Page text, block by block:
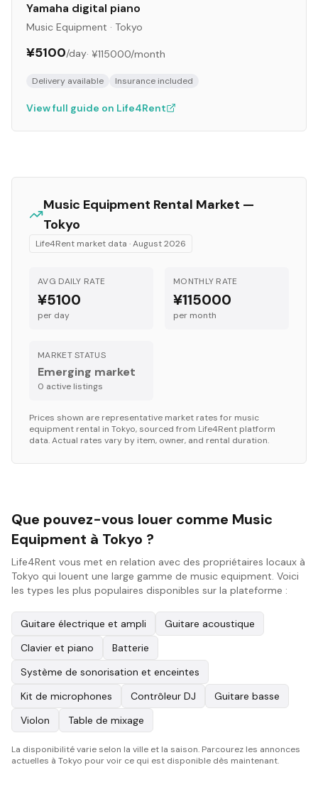
Yamaha digital piano
Music Equipment · Tokyo
¥5100/day· ¥115000/month
Delivery available Insurance included
View full guide on Life4Rent
Music Equipment Rental Market —
Tokyo
Life4Rent market data ·August 2026
AVG DAILY RATE
¥5100
per day
MONTHLY RATE
¥115000
per month
MARKET STATUS
Emerging market
0 active listings
Prices shown are representative market rates for music
equipment rental in Tokyo, sourced from Life4Rent platform
data. Actual rates vary by item, owner, and rental duration.
Que pouvez-vous louer comme Music
Equipment à Tokyo ?
Life4Rent vous met en relation avec des propriétaires locaux à
Tokyo qui louent une large gamme de music equipment. Voici
les types les plus populaires disponibles sur la plateforme :
Guitare électrique et ampli
Guitare acoustique
Clavier et piano
Batterie
Système de sonorisation et enceintes
Kit de microphones
Contrôleur DJ
Guitare basse
Violon
Table de mixage
La disponibilité varie selon la ville et la saison. Parcourez les annonces
actuelles à Tokyo pour voir ce qui est disponible dès maintenant.